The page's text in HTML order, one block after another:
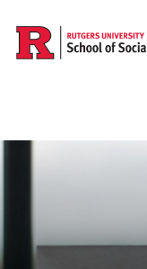
Skip to main